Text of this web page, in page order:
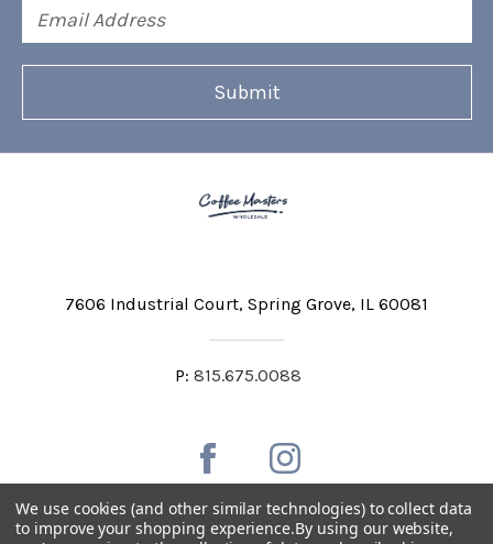
Address
7606 Industrial Court Spring Grove, IL 60081
P: 815.675.0088
We use cookies (and other similar technologies) to collect data
to improve your shopping experience.By using our website,